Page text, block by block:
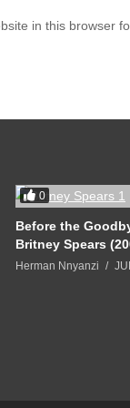
you know?
him go
know?
a new man
you know?
him go
know?
him go
in this browser
0
Before the
Britney Spears
Herman Nnyanzi